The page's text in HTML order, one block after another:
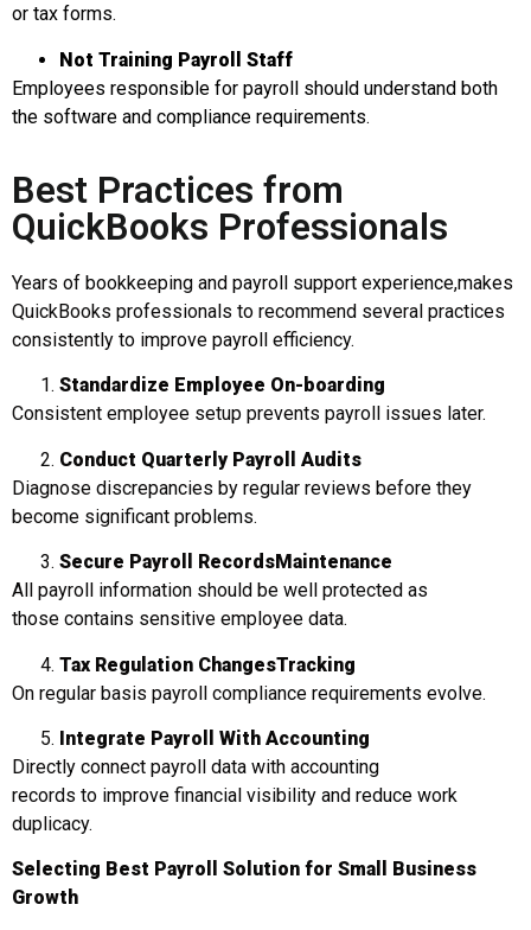
or tax forms.
Not Training Payroll Staff
Employees responsible for payroll should understand both
the software and compliance requirements.
Best Practices from
QuickBooks Professionals
Years of bookkeeping and payroll support experience,makes
QuickBooks professionals to recommend several practices
consistently to improve payroll efficiency.
Standardize Employee On-boarding
Consistent employee setup prevents payroll issues later.
Conduct Quarterly Payroll Audits
Diagnose discrepancies by regular reviews before they
become significant problems.
Secure Payroll RecordsMaintenance
All payroll information should be well protected as
those contains sensitive employee data.
Tax Regulation ChangesTracking
On regular basis payroll compliance requirements evolve.
Integrate Payroll With Accounting
Directly connect payroll data with accounting
records to improve financial visibility and reduce work
duplicacy.
Selecting Best Payroll Solution for Small Business
Growth